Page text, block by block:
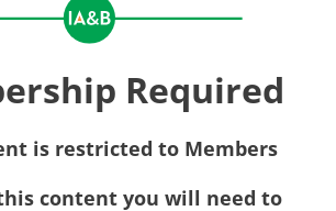
Required
is restricted to Members
content you will need to